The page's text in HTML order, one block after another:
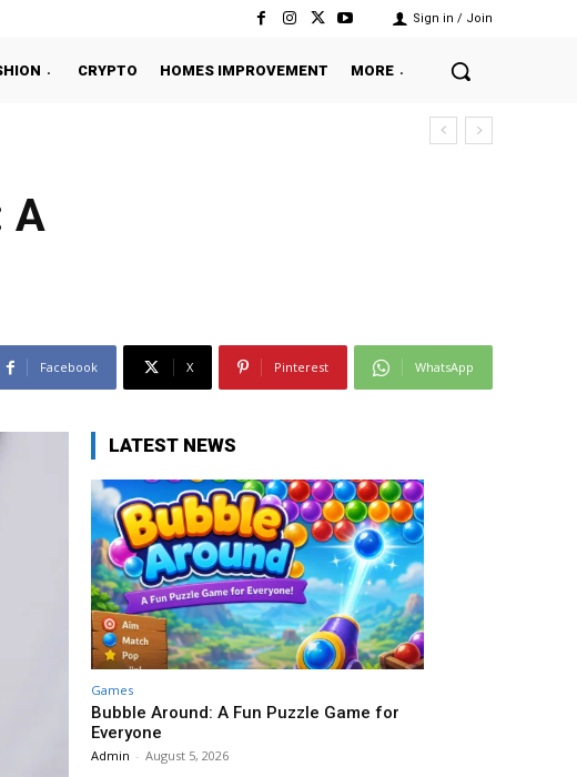
Sign in / Join
CRYPTO HOMES IMPROVEMENT MORE
A
Facebook X Pinterest WhatsApp
LATEST NEWS
Games
Bubble Around: A Fun Puzzle Game for
Everyone
Admin - August 5, 2026